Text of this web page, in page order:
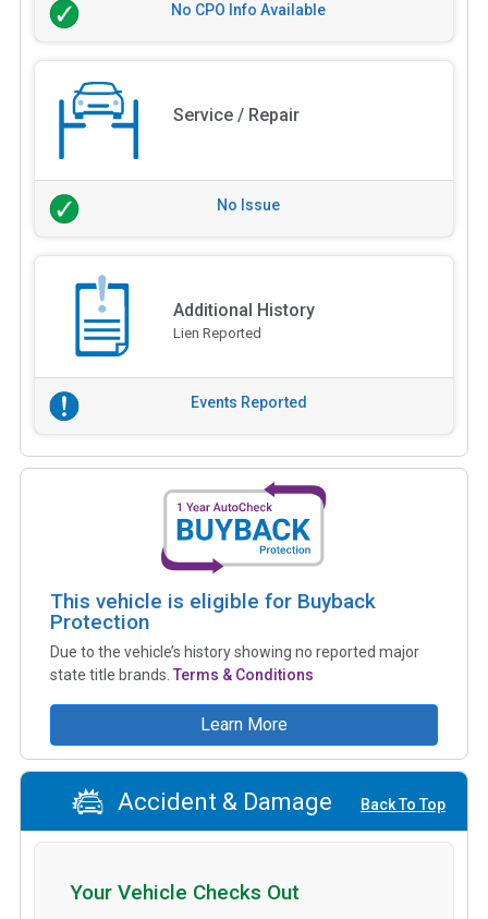
No CPO Info Available
Service / Repair
No Issue
Additional History
Lien Reported
Events Reported
This vehicle is eligible for Buyback
Protection
Due to the vehicle’s history showing no reported major
state title brands. Terms & Conditions
Learn More
Accident & Damage Back To Top
Your Vehicle Checks Out